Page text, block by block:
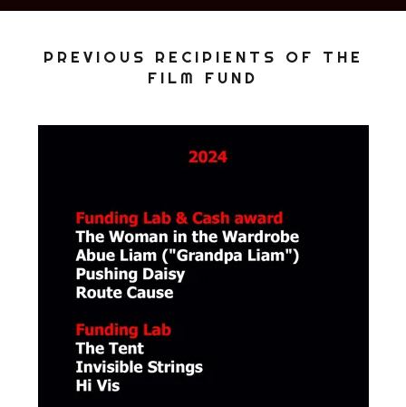
PREVIOUS RECIPIENTS OF THE
FILM FUND